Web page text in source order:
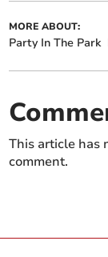
MORE ABOUT:
Party In The Park
This article has
comment.